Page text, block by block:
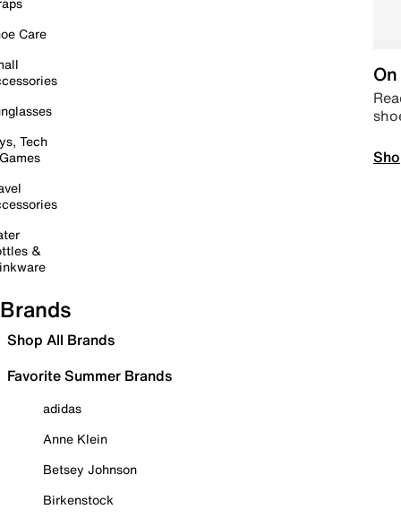
Care
Tech
&
Brands
Shop All Brands
Favorite Summer Brands
adidas
Anne Klein
Betsey Johnson
Birkenstock